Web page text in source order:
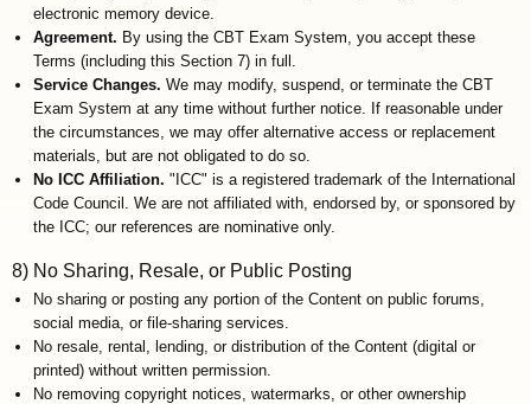
electronic memory device.
Agreement. By using the CBT Exam System, you accept these
Terms (including this Section 7) in full.
Service Changes. We may modify, suspend, or terminate the CBT
Exam System at any time without further notice. If reasonable under
the circumstances, we may offer alternative access or replacement
materials, but are not obligated to do so.
No ICC Affiliation. "ICC" is a registered trademark of the International
Code Council. We are not affiliated with, endorsed by, or sponsored by
the ICC; our references are nominative only.
8) No Sharing, Resale, or Public Posting
No sharing or posting any portion of the Content on public forums,
social media, or file-sharing services.
No resale, rental, lending, or distribution of the Content (digital or
printed) without written permission.
No removing copyright notices, watermarks, or other ownership